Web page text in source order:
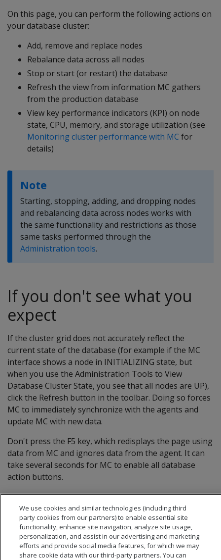
On this page, you can perform the following actions on
your database cluster:
Add, remove and replace nodes
Rebalance data across all nodes
Stop or start (or restart) the database
Refresh the view from information MC gathers
from the production database
View key performance indicators (KPI) on node
state, CPU, memory, and storage utilization (see
Monitoring cluster performance with MC for
details)
Note
Starting, stopping, adding, and dropping nodes
and rebalancing data across nodes works with
the same functionality and restrictions as those
same tasks performed through the
Administration tools.
If you don't see what you
expect
If the cluster grid does not accurately reflect the
current state of the database (for example if the MC
interface shows a node in INITIALIZING state, but
when you use the Administration Tools to View
Database Cluster State, you see that all nodes are UP),
click the Refresh button in the toolbar. Doing so forces
MC to immediately synchronize with the agents and
update MC with new data.
Don't press the F5 key, which redisplays the page using
data from MC and ignores data from the agent. It can
take several seconds for MC to enable all database
action buttons.
We use cookies and similar technologies (including third
party cookies from our partners) to enable essential site
functionality, enhance site navigation, analyze site usage,
personalization, and assist in our advertising and marketing
efforts and provide social media features, for which we may
share cookie data with our third-party partners. You can